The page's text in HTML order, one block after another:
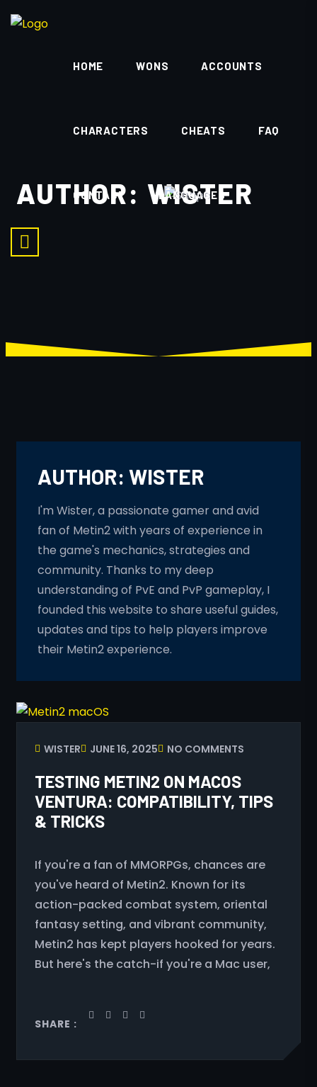
HOME WONS ACCOUNTS
CHARACTERS CHEATS FAQ
CONTACT LANGUAGES
AUTHOR: WISTER
AUTHOR: WISTER
I'm Wister, a passionate gamer and avid
fan of Metin2 with years of experience in
the game's mechanics, strategies and
community. Thanks to my deep
understanding of PvE and PvP gameplay, I
founded this website to share useful guides,
updates and tips to help players improve
their Metin2 experience.
WISTER JUNE 16, 2025 NO COMMENTS
TESTING METIN2 ON MACOS
VENTURA: COMPATIBILITY, TIPS
& TRICKS
If you're a fan of MMORPGs, chances are
you've heard of Metin2. Known for its
action-packed combat system, oriental
fantasy setting, and vibrant community,
Metin2 has kept players hooked for years.
But here's the catch-if you're a Mac user,
SHARE :